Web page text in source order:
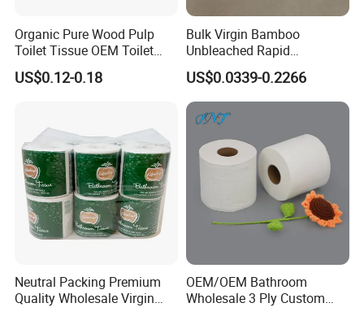
Organic Pure Wood Pulp
Toilet Tissue OEM Toilet
Paper to USA
US$0.12-0.18
Bulk Virgin Bamboo
Unbleached Rapid
Dissolving Scented 2/3 Ply
Sanitary Color Jumbo Roll
Toilet Logo Paper
US$0.0339-0.2266
Neutral Packing Premium
Quality Wholesale Virgin
OEM/OEM Bathroom
Wholesale 3 Ply Custom